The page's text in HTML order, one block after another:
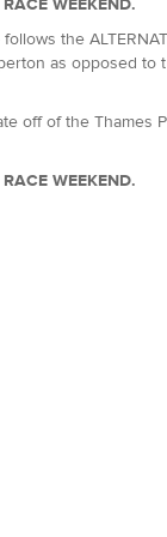
WEEKEND.
the
as opposed
off of the Thames
WEEKEND.